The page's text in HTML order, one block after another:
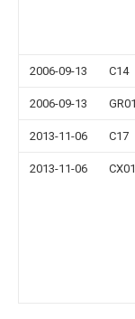
2006-09-13 C14
2006-09-13 GR01
2013-11-06 C17
2013-11-06 CX01